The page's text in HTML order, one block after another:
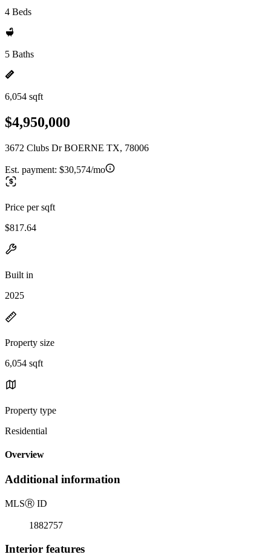
4 Beds
5 Baths
6,054 sqft
$4,950,000
3672 Clubs Dr BOERNE TX, 78006
Est. payment: $30,574/mo
Price per sqft
$817.64
Built in
2025
Property size
6,054 sqft
Property type
Residential
Overview
Additional information
MLSⓇ ID
1882757
Interior features